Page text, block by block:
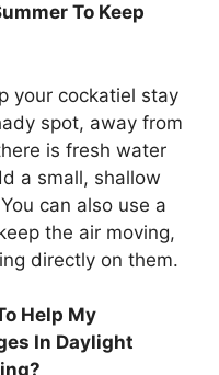
To Keep
your cockatiel stay
spot, away from
is fresh water
a small, shallow
can also use a
the air moving,
directly on them.
Help My
In Daylight